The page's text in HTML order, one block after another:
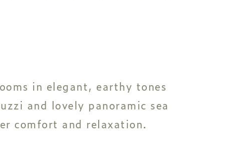
in elegant, earthy tones
and lovely panoramic sea
comfort and relaxation.